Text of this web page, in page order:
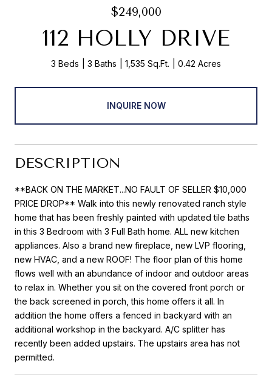
$249,000
112 HOLLY DRIVE
3 Beds 3 Baths 1,535 Sq.Ft. 0.42 Acres
INQUIRE NOW
DESCRIPTION
**BACK ON THE MARKET...NO FAULT OF SELLER $10,000
PRICE DROP** Walk into this newly renovated ranch style
home that has been freshly painted with updated tile baths
in this 3 Bedroom with 3 Full Bath home. ALL new kitchen
appliances. Also a brand new fireplace, new LVP flooring,
new HVAC, and a new ROOF! The floor plan of this home
flows well with an abundance of indoor and outdoor areas
to relax in. Whether you sit on the covered front porch or
the back screened in porch, this home offers it all. In
addition the home offers a fenced in backyard with an
additional workshop in the backyard. A/C splitter has
recently been added upstairs. The upstairs area has not
permitted.